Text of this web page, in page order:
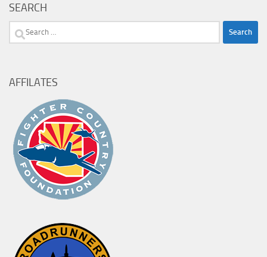
SEARCH
Search
AFFILATES